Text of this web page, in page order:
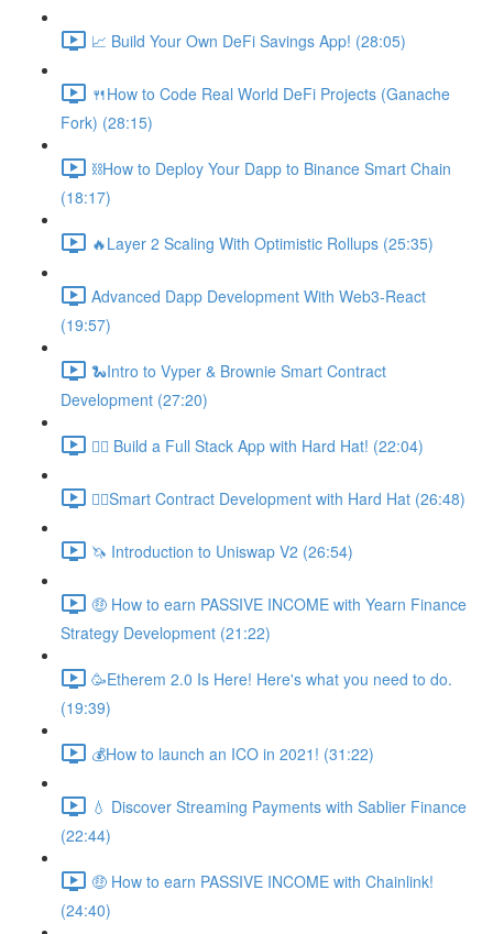
📈 Build Your Own DeFi Savings App! (28:05)
🍴How to Code Real World DeFi Projects (Ganache
Fork) (28:15)
⛓How to Deploy Your Dapp to Binance Smart Chain
(18:17)
🔥Layer 2 Scaling With Optimistic Rollups (25:35)
Advanced Dapp Development With Web3-React
(19:57)
🐍Intro to Vyper & Brownie Smart Contract
Development (27:20)
👷‍♂️ Build a Full Stack App with Hard Hat! (22:04)
👷‍♂️Smart Contract Development with Hard Hat (26:48)
🦄 Introduction to Uniswap V2 (26:54)
🤑 How to earn PASSIVE INCOME with Yearn Finance
Strategy Development (21:22)
🥳Etherem 2.0 Is Here! Here's what you need to do.
(19:39)
💰How to launch an ICO in 2021! (31:22)
💧 Discover Streaming Payments with Sablier Finance
(22:44)
🤑 How to earn PASSIVE INCOME with Chainlink!
(24:40)